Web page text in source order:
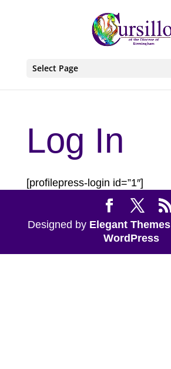
Select Page
Log In
[profilepress-login id=”1″]
Designed by Elegant Themes
WordPress